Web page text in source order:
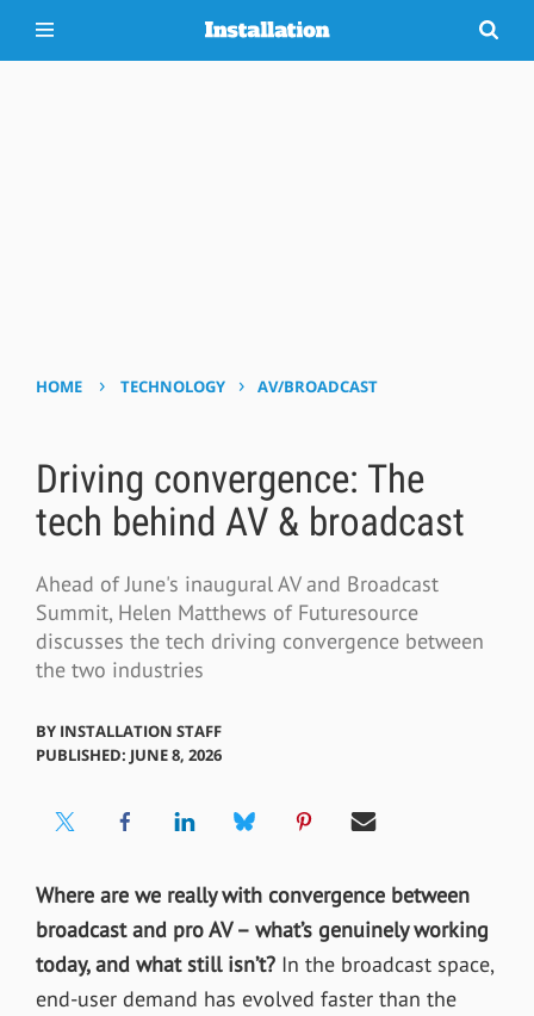
HOME › TECHNOLOGY › AV/BROADCAST
Driving convergence: The
tech behind AV & broadcast
Ahead of June's inaugural AV and Broadcast
Summit, Helen Matthews of Futuresource
discusses the tech driving convergence between
the two industries
BY INSTALLATION STAFF
PUBLISHED: JUNE 8, 2026
Where are we really with convergence between
broadcast and pro AV – what’s genuinely working
today, and what still isn’t? In the broadcast space,
end-user demand has evolved faster than the